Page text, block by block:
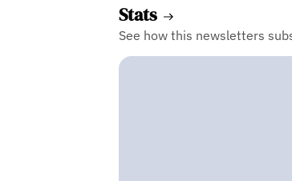
Stats
See how this newsletters